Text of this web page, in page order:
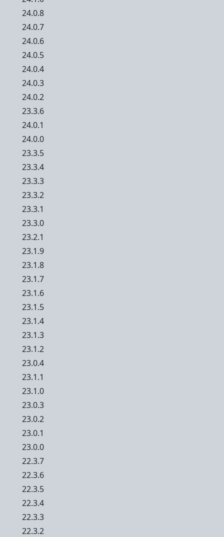
24.0.8
24.0.7
24.0.6
24.0.5
24.0.4
24.0.3
24.0.2
23.3.6
24.0.1
24.0.0
23.3.5
23.3.4
23.3.3
23.3.2
23.3.1
23.3.0
23.2.1
23.1.9
23.1.8
23.1.7
23.1.6
23.1.5
23.1.4
23.1.3
23.1.2
23.0.4
23.1.1
23.1.0
23.0.3
23.0.2
23.0.1
23.0.0
22.3.7
22.3.6
22.3.5
22.3.4
22.3.3
22.3.2